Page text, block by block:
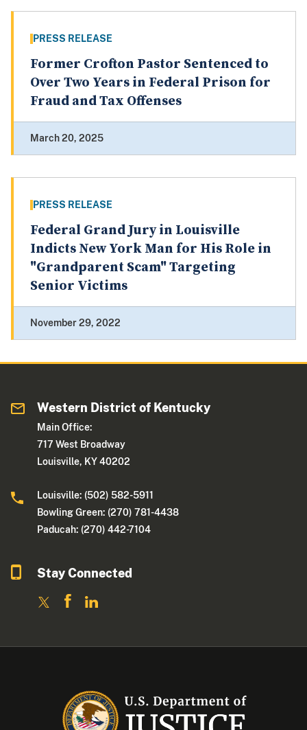
PRESS RELEASE
Former Crofton Pastor Sentenced to
Over Two Years in Federal Prison for
Fraud and Tax Offenses
March 20, 2025
PRESS RELEASE
Federal Grand Jury in Louisville
Indicts New York Man for His Role in
"Grandparent Scam" Targeting
Senior Victims
November 29, 2022
Western District of Kentucky
Main Office:
717 West Broadway
Louisville, KY 40202
Louisville: (502) 582-5911
Bowling Green: (270) 781-4438
Paducah: (270) 442-7104
Stay Connected